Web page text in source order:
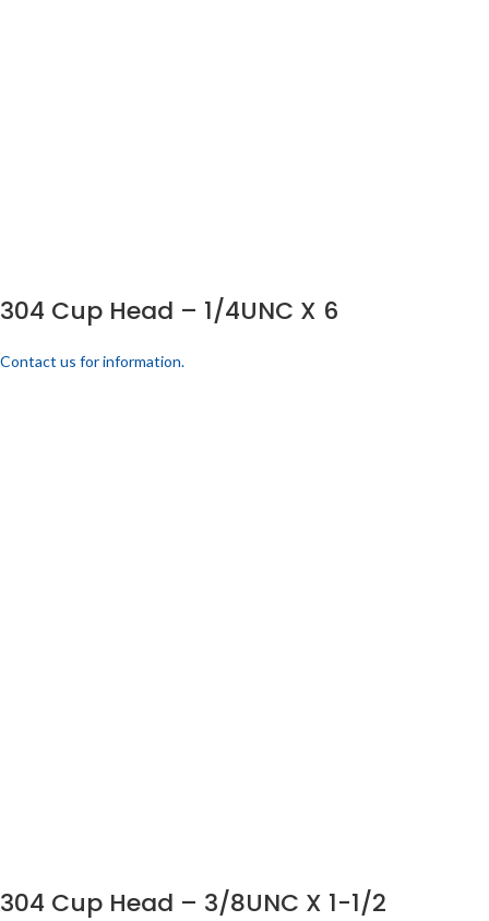
304 Cup Head – 1/4UNC X 6
Contact us for information.
304 Cup Head – 3/8UNC X 1-1/2